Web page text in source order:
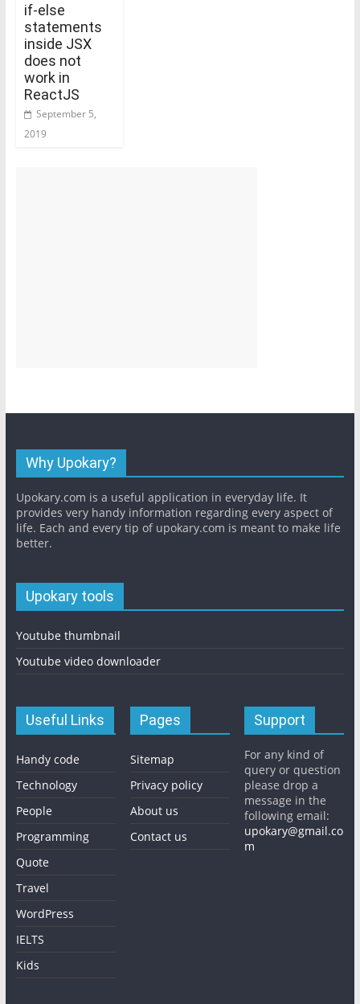
if-else
statements
inside JSX
does not
work in
ReactJS
September 5,
2019
Why Upokary?
Upokary.com is a useful application in everyday life. It
provides very handy information regarding every aspect of
life. Each and every tip of upokary.com is meant to make life
better.
Upokary tools
Youtube thumbnail
Youtube video downloader
Useful Links
Handy code
Technology
People
Programming
Quote
Travel
WordPress
IELTS
Kids
Pages
Sitemap
Privacy policy
About us
Contact us
Support
For any kind of
query or question
please drop a
message in the
following email:
upokary@gmail.co
m